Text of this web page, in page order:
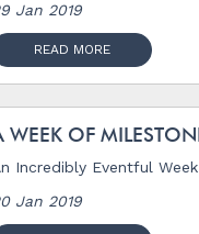
Jan 2019
READ MORE
WEEK OF
Incredibly Eventful Week
Jan 2019